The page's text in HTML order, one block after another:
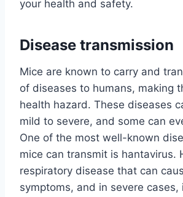
your health and safety.
Disease transmission
Mice are known to carry and
of diseases to humans, making
health hazard. These diseases
mild to severe, and some can
One of the most well-known
mice can transmit is hantavirus.
respiratory disease that can
symptoms, and in severe